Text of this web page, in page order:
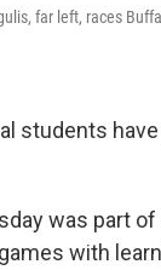
far left, races
students
was part of
with